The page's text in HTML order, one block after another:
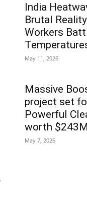
India
Brutal
Workers
May 11, 2026
Massive
project set
Powerful
worth
May 7, 2026